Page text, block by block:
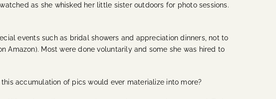
as she whisked her little sister outdoors for photo sessions.
events such as bridal showers and appreciation dinners, not to
Amazon). Most were done voluntarily and some she was hired to
accumulation of pics would ever materialize into more?